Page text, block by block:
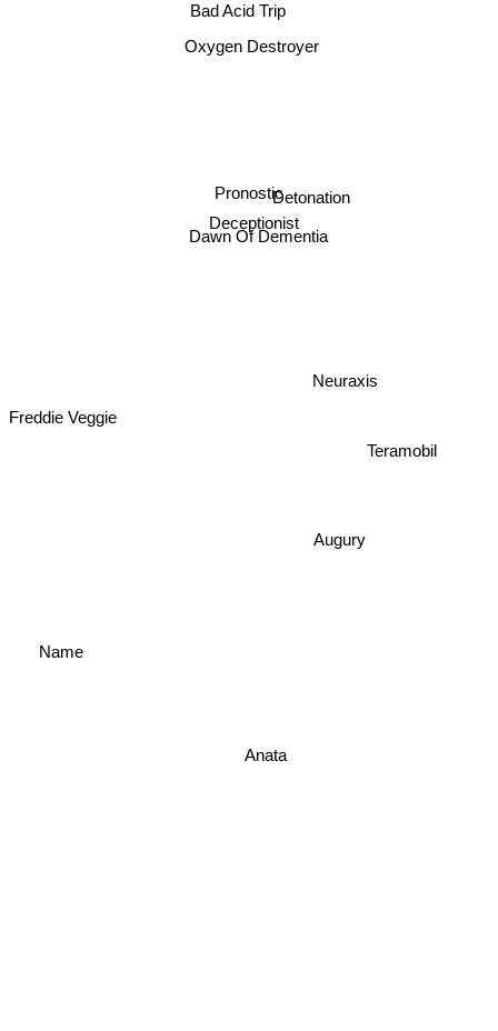
Pronostic
Deceptionist
Dawn Of Dementia
Oxygen Destroyer
Bad Acid Trip
Neuraxis
Augury
Anata
Teramobil
Freddie Veggie
Name